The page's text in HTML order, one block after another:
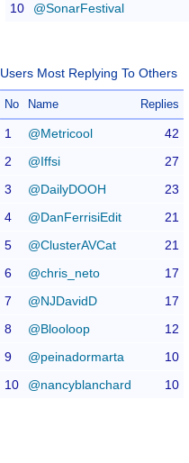
10
@SonarFestival
Users Most Replying To Others
No Name Replies
1 @Metricool
42
2
@Iffsi
27
3
@DailyDOOH
23
4
@DanFerrisiEdit
21
5
@ClusterAVCat
21
6
@chris_neto
17
7
@NJDavidD
17
8
@Blooloop
12
9
@peinadormarta
10
10
@nancyblanchard 10